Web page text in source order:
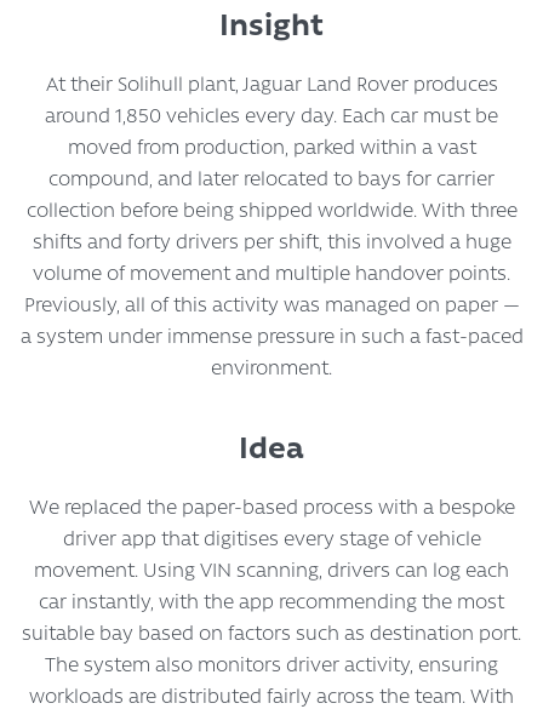
Insight
At their Solihull plant, Jaguar Land Rover produces
around 1,850 vehicles every day. Each car must be
moved from production, parked within a vast
compound, and later relocated to bays for carrier
collection before being shipped worldwide. With three
shifts and forty drivers per shift, this involved a huge
volume of movement and multiple handover points.
Previously, all of this activity was managed on paper —
a system under immense pressure in such a fast-paced
environment.
Idea
We replaced the paper-based process with a bespoke
driver app that digitises every stage of vehicle
movement. Using VIN scanning, drivers can log each
car instantly, with the app recommending the most
suitable bay based on factors such as destination port.
The system also monitors driver activity, ensuring
workloads are distributed fairly across the team. With